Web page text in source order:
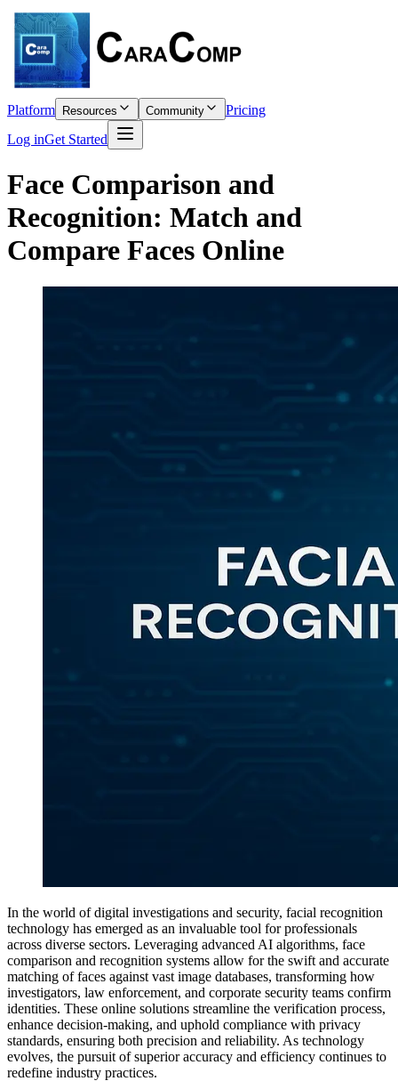
Platform Resources Community
Pricing
Log inGet Started
Face Comparison and
Recognition: Match and
Compare Faces Online
In the world of digital investigations and security, facial recognition
technology has emerged as an invaluable tool for professionals
across diverse sectors. Leveraging advanced AI algorithms, face
comparison and recognition systems allow for the swift and accurate
matching of faces against vast image databases, transforming how
investigators, law enforcement, and corporate security teams confirm
identities. These online solutions streamline the verification process,
enhance decision-making, and uphold compliance with privacy
standards, ensuring both precision and reliability. As technology
evolves, the pursuit of superior accuracy and efficiency continues to
redefine industry practices.